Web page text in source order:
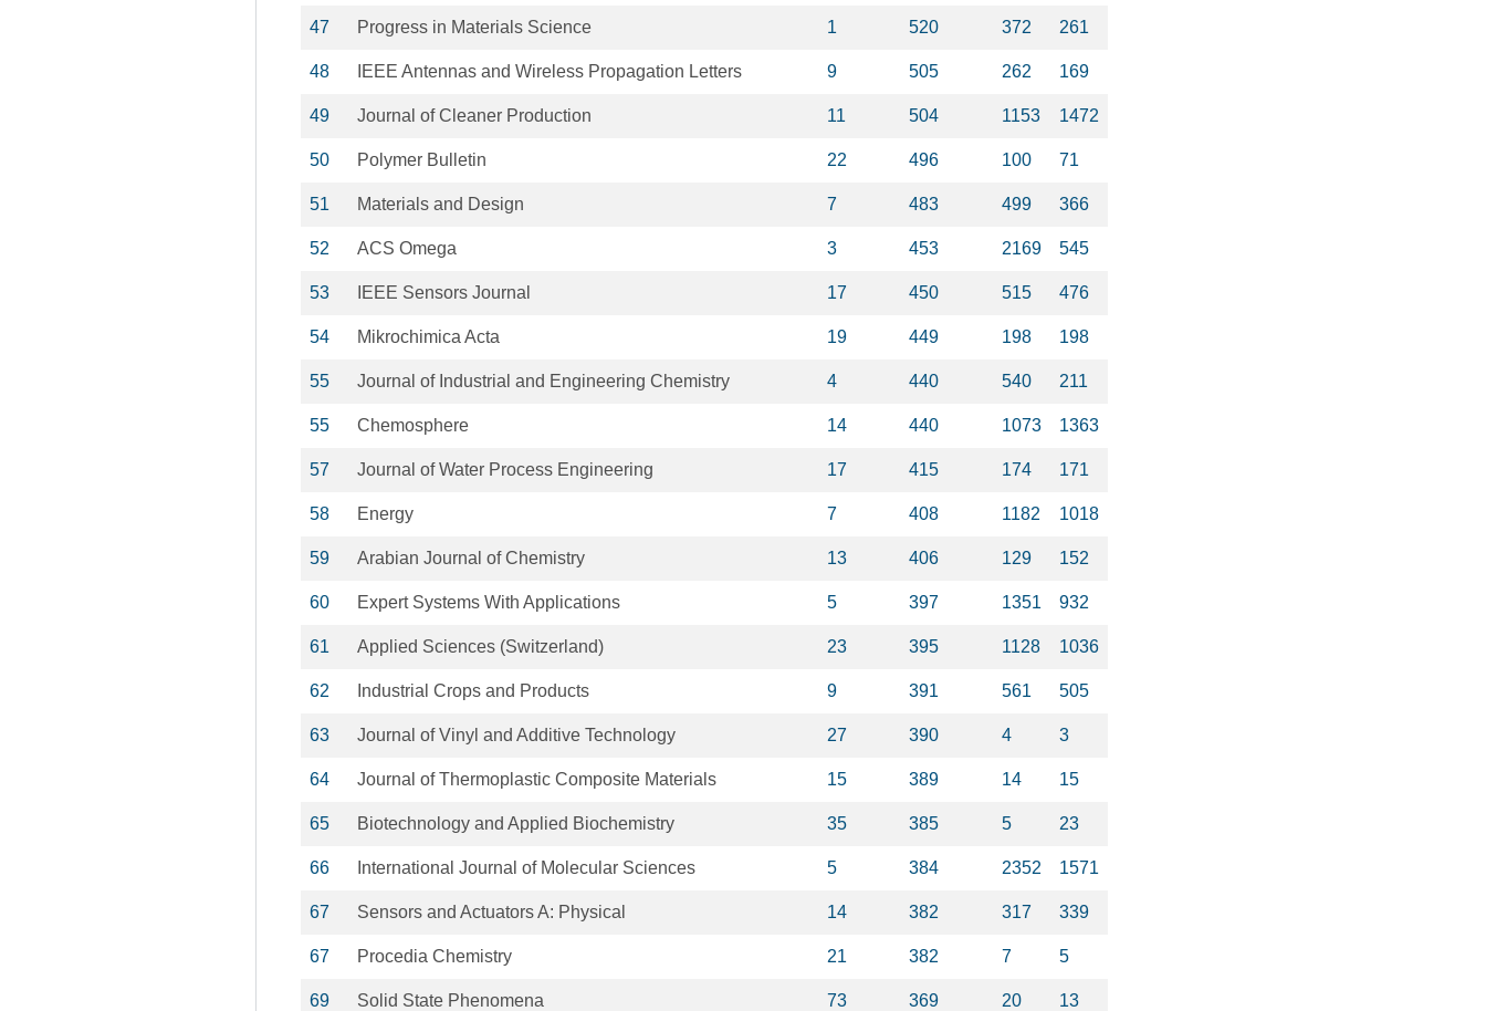
47 Progress in Materials Science 1 520 372 261
48 IEEE Antennas and Wireless Propagation Letters 9 505 262 169
49 Journal of Cleaner Production 11 504 1153 1472
50 Polymer Bulletin 22 496 100 71
51 Materials and Design 7 483 499 366
52 ACS Omega 3 453 2169 545
53 IEEE Sensors Journal 17 450 515 476
54 Mikrochimica Acta 19 449 198 198
55 Journal of Industrial and Engineering Chemistry 4 440 540 211
55 Chemosphere 14 440 1073 1363
57 Journal of Water Process Engineering 17 415 174 171
58 Energy 7 408 1182 1018
59 Arabian Journal of Chemistry 13 406 129 152
60 Expert Systems With Applications 5 397 1351 932
61 Applied Sciences (Switzerland) 23 395 1128 1036
62 Industrial Crops and Products 9 391 561 505
63 Journal of Vinyl and Additive Technology 27 390 4 3
64 Journal of Thermoplastic Composite Materials 15 389 14 15
65 Biotechnology and Applied Biochemistry 35 385 5 23
66 International Journal of Molecular Sciences 5 384 2352 1571
67 Sensors and Actuators A: Physical 14 382 317 339
67 Procedia Chemistry 21 382 7 5
69 Solid State Phenomena 73 369 20 13